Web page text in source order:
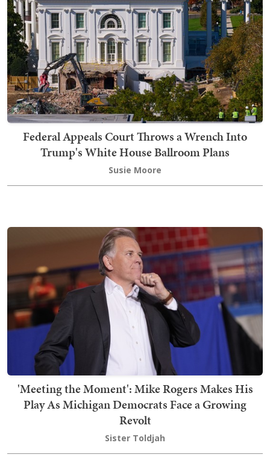
Federal Appeals Court Throws a Wrench Into
Trump's White House Ballroom Plans
Susie Moore
'Meeting the Moment': Mike Rogers Makes His
Play As Michigan Democrats Face a Growing
Revolt
Sister Toldjah